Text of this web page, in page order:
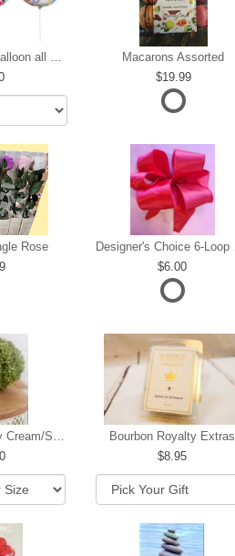
Air-filled Mylar Balloon all occasions
Macarons Assorted
19.99
Rose
6.00
Bourbon Royalty Extras
8.95